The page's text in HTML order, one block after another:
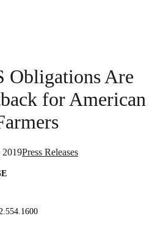
Obligations Are
for American
2019Press Releases